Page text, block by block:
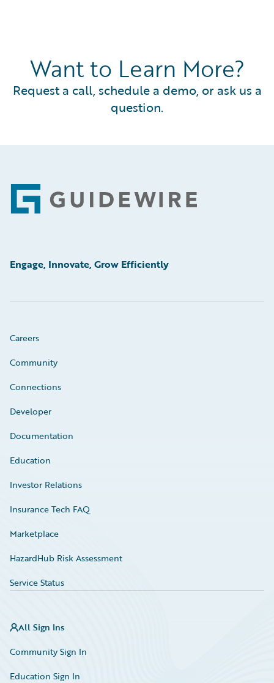
Want to Learn More?
Request a call, schedule a demo, or ask us a
question.
Footer
Engage, Innovate, Grow Efficiently
Careers
Community
Connections
Developer
Documentation
Education
Investor Relations
Insurance Tech FAQ
Marketplace
HazardHub Risk Assessment
Service Status
All Sign Ins
Community Sign In
Education Sign In